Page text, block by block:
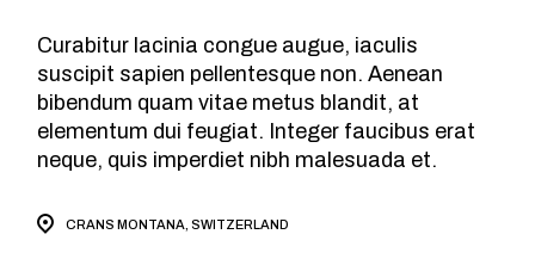
Curabitur lacinia congue augue, iaculis
suscipit sapien pellentesque non. Aenean
bibendum quam vitae metus blandit, at
elementum dui feugiat. Integer faucibus erat
neque, quis imperdiet nibh malesuada et.
CRANS MONTANA, SWITZERLAND